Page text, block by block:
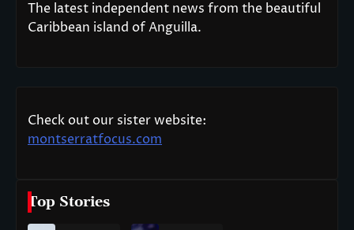
The latest independent news from the beautiful
Caribbean island of Anguilla.
Check out our sister website:
montserratfocus.com
Top Stories